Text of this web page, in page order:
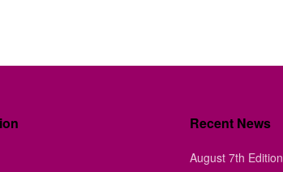
Recent News
August 7th Edition